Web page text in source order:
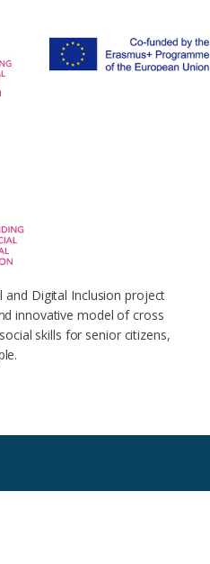
and Digital Inclusion project
innovative model of cross
skills for senior citizens,